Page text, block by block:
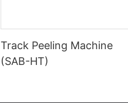
Track Peeling Machine
(SAB-HT)